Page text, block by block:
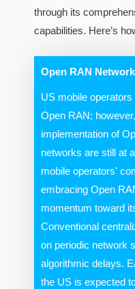
through its
capabilities. Here’s
Open RAN
US mobile
Open RAN;
implementation of
networks are still at
mobile operators'
embracing Open
momentum toward
Conventional
on periodic network
algorithmic delays.
the US is expected